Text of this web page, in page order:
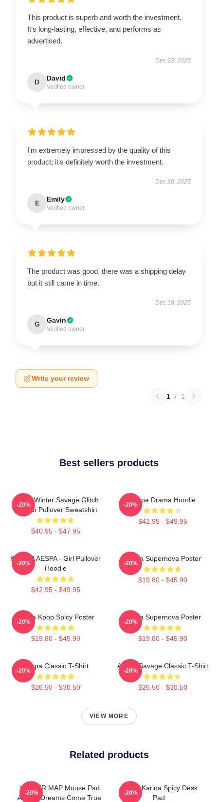
This product is superb and worth the investment.
It’s long-lasting, effective, and performs as
advertised.
Dec 22, 2025
D David
Verified owner
I’m extremely impressed by the quality of this
product; it's definitely worth the investment.
Dec 20, 2025
E Emily
Verified owner
The product was good, there was a shipping delay
but it still came in time.
Dec 18, 2025
G Gavin
Verified owner
Write your review
1 / 1
Best sellers products
Aespa Winter Savage Glitch
Version Pullover Sweatshirt
$40.95 - $47.95
-20%
Aespa Drama Hoodie
$42.95 - $49.95
-20%
KARINA AESPA - Girl Pullover
Hoodie
$42.95 - $49.95
-20%
Aespa Supernova Poster
$19.80 - $45.90
-20%
Aespa Kpop Spicy Poster
$19.80 - $45.90
-20%
Aespa Supernova Poster
$19.80 - $45.90
-20%
Aespa Classic T-Shirt
$26.50 - $30.50
-20%
Aespa Savage Classic T-Shirt
$26.50 - $30.50
-20%
VIEW MORE
Related products
WINTER MAP Mouse Pad
AESPA Dreams Come True
-20%
Aespa Karina Spicy Desk
Pad
-20%